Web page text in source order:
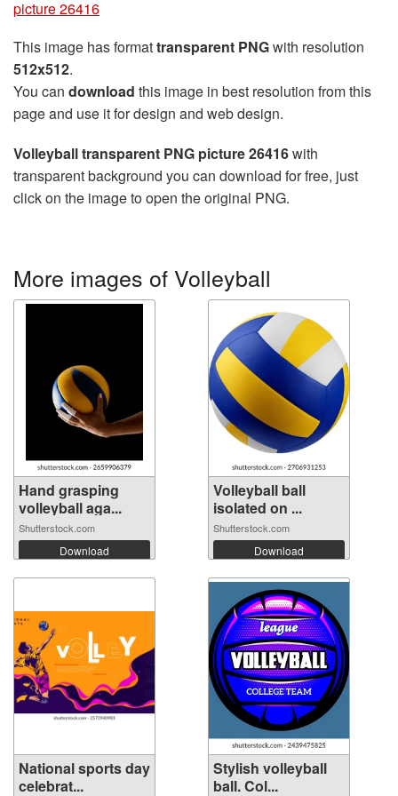
picture 26416
This image has formattransparent PNGwith resolution
512x512.
You can download this image in best resolution from this
page and use it for design and web design.
Volleyball transparent PNG picture 26416with
transparent background you can download for free, just
click on the image to open the original PNG.
More images of Volleyball
Hand grasping
volleyball aga...
Shutterstock.com
Download
Volleyball ball
isolated on ...
Shutterstock.com
Download
National sports day
celebrat...
Stylish volleyball
ball. Col...